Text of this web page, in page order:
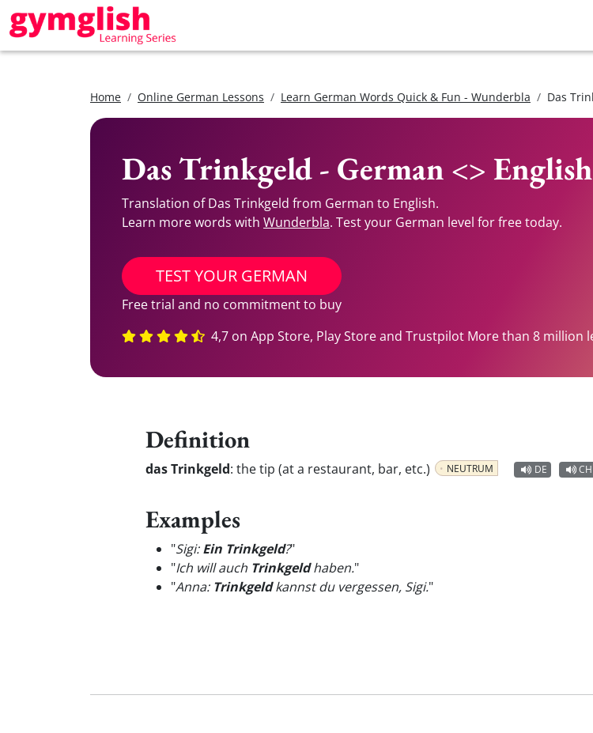
Home Online German Lessons Learn German Words Quick & Fun - Wunderbla Das
Das Trinkgeld - German <>
Translation of Das Trinkgeld from German to English.
Learn more words with Wunderbla. Test your German level for free today.
TEST YOUR GERMAN
Free trial and no commitment to buy
4,7 on App Store, Play Store and Trustpilot More than 8 million
Definition
das Trinkgeld: the tip (at a restaurant, bar, etc.) NEUTRUM DE CH
Examples
"Sigi:Ein Trinkgeld?"
"Ich will auch Trinkgeldhaben."
"Anna: Trinkgeldkannst du vergessen, Sigi."